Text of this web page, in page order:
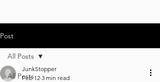
Post
All Posts
All Posts
JunkStopper
Feb 12 3 min read